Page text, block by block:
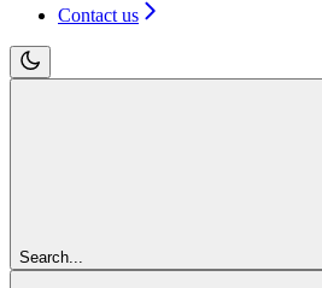
Contact us
Search...